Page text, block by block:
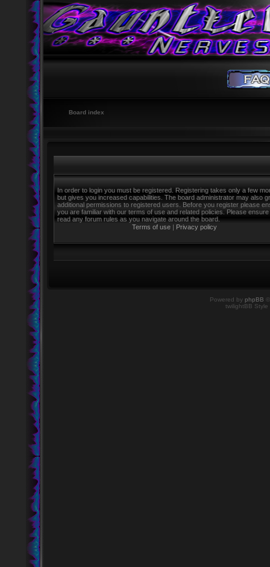
Board index
In order to login you must be registered. Registering takes only a few
but gives you increased capabilities. The board administrator may also
additional permissions to registered users. Before you register please
you are familiar with our terms of use and related policies. Please
read any forum rules as you navigate around the board.
Terms of use | Privacy policy
Powered by phpBB
twilightBB